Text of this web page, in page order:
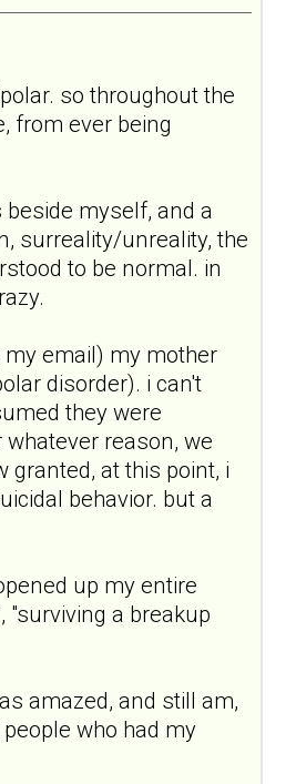
so throughout the
from ever being
myself, and a
surreality/unreality, the
to be normal. in
email) my mother
disorder). i can't
they were
reason, we
granted, at this point, i
behavior. but a
up my entire
"surviving a breakup
amazed, and still am,
who had my